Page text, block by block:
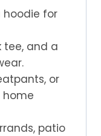
hoodie for
tee, and a
or
home
patio